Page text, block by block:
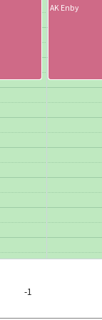
AK Enby
-1